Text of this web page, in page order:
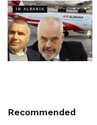
IN ALBANIA
Recommended